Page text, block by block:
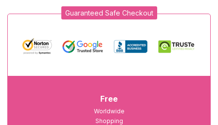
Guaranteed Safe Checkout
Free
Worldwide
Shopping